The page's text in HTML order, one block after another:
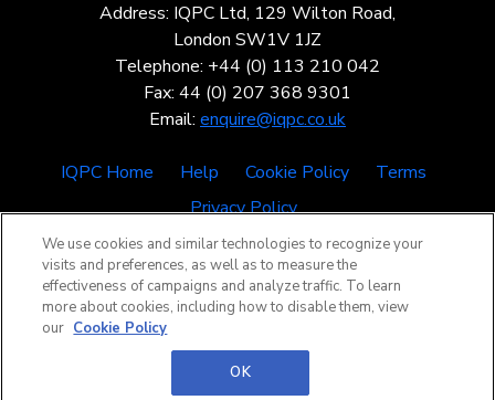
Address: IQPC Ltd, 129 Wilton Road,
London SW1V 1JZ
Telephone: +44 (0) 113 210 042
Fax: 44 (0) 207 368 9301
Email: enquire@iqpc.co.uk
IQPC Home Help Cookie Policy
Terms
Privacy Policy
©2026 IQPC. All rights reserved.
We use cookies and similar technologies to recognize your
visits and preferences, as well as to measure the
effectiveness of campaigns and analyze traffic. To learn
more about cookies, including how to disable them, view
our Cookie Policy
OK